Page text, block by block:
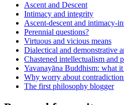
Ascent and Descent
Intimacy and integrity
Ascent-descent and intimacy-
Perennial questions?
Virtuous and vicious means
Dialectical and demonstrative
Chastened intellectualism and
Yavanayāna Buddhism: what
Why worry about
The first philosophy blogger